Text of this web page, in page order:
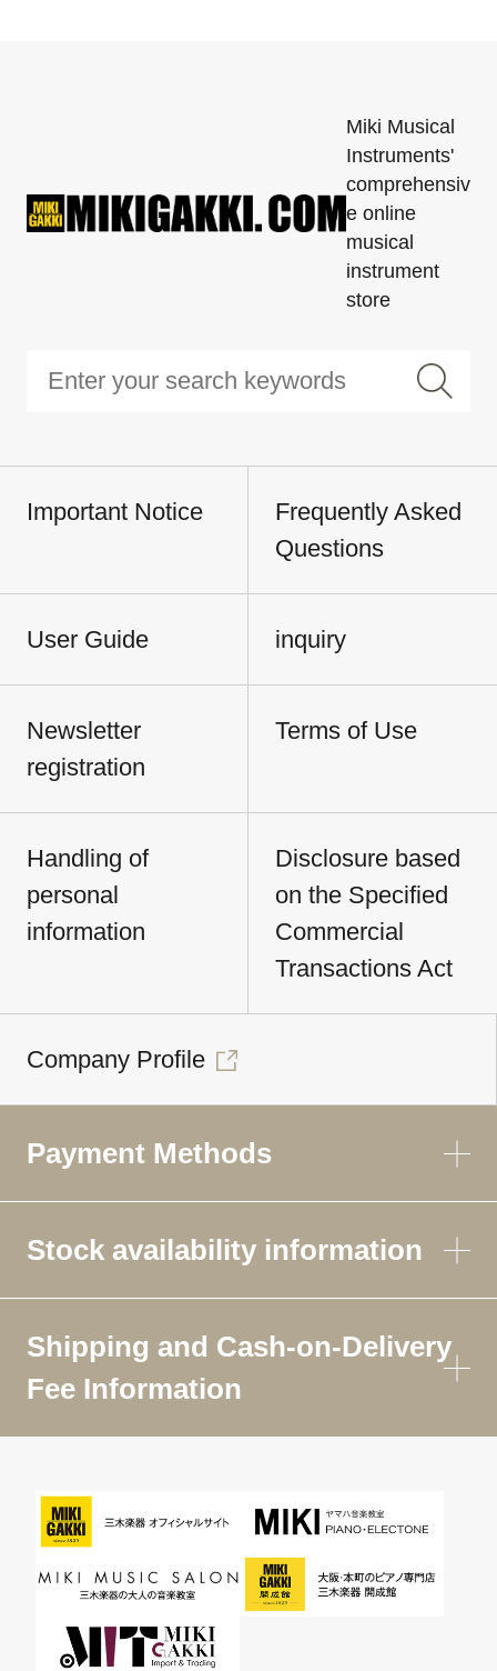
Miki Musical
Instruments'
comprehensiv
e online
musical
instrument
store
Important Notice
Frequently Asked
Questions
User Guide inquiry
Newsletter
registration
Terms of Use
Handling of
personal
information
Disclosure based
on the Specified
Commercial
Transactions Act
Company Profile
Payment Methods
Stock availability information
Shipping and Cash-on-Delivery
Fee Information